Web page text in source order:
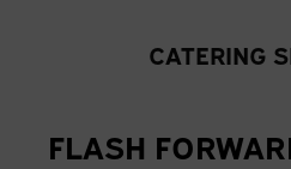
CATERING
FLASH